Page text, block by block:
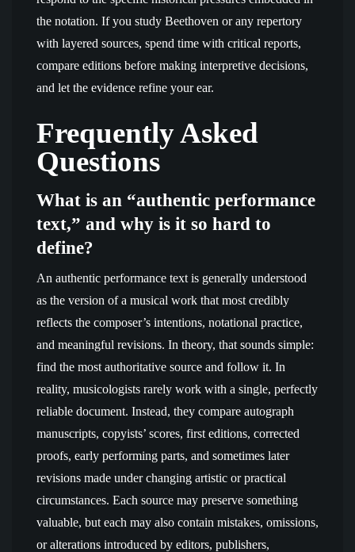
the notation. If you study Beethoven or any repertory
with layered sources, spend time with critical reports,
compare editions before making interpretive decisions,
and let the evidence refine your ear.
Frequently Asked
Questions
What is an “authentic performance
text,” and why is it so hard to
define?
An authentic performance text is generally understood
as the version of a musical work that most credibly
reflects the composer’s intentions, notational practice,
and meaningful revisions. In theory, that sounds simple:
find the most authoritative source and follow it. In
reality, musicologists rarely work with a single, perfectly
reliable document. Instead, they compare autograph
manuscripts, copyists’ scores, first editions, corrected
proofs, early performing parts, and sometimes later
revisions made under changing artistic or practical
circumstances. Each source may preserve something
valuable, but each may also contain mistakes, omissions,
or alterations introduced by editors, publishers,